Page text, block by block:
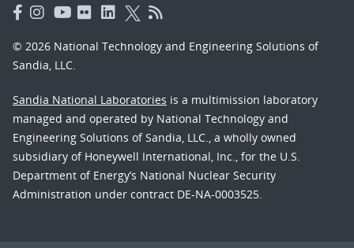
© 2026 National Technology and Engineering Solutions of
Sandia, LLC.
Sandia National Laboratories is a multimission laboratory
managed and operated by National Technology and
Engineering Solutions of Sandia, LLC., a wholly owned
subsidiary of Honeywell International, Inc., for the U.S.
Department of Energy’s National Nuclear Security
Administration under contract DE-NA-0003525.